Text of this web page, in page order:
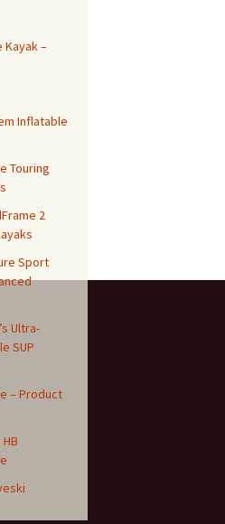
Kayak –
Inflatable
Touring
2
Sport
Ultra-
SUP
– Product